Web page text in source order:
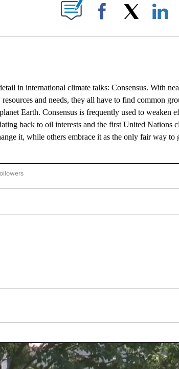
ABOUT NEW PAGES ON "".
Facebook
in international climate talks: Consensus. With
and needs, they all have to find common
Earth. Consensus is frequently used to weaken
back to oil interests and the first United Nations
it, while others embrace it as the only fair way to
NATIONAL" TO RECEIVE NOTIFICATIONS ABOUT NEW PAGES